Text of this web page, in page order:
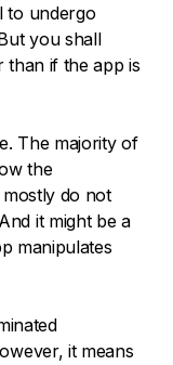
to undergo
you shall
than if the app is
The majority of
the
do not
it might be a
manipulates
it means